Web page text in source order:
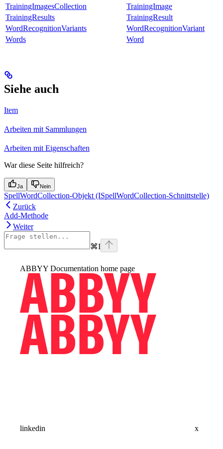
TrainingImagesCollection
TrainingImage
TrainingResults
TrainingResult
WordRecognitionVariants
WordRecognitionVariant
Words
Word
Siehe auch
Item
Arbeiten mit Sammlungen
Arbeiten mit Eigenschaften
War diese Seite hilfreich?
Ja Nein
SpellWordCollection-Objekt (ISpellWordCollection-Schnittstelle)
Zurück
Add-Methode
Weiter
⌘I
ABBYY Documentation home page
linkedin x